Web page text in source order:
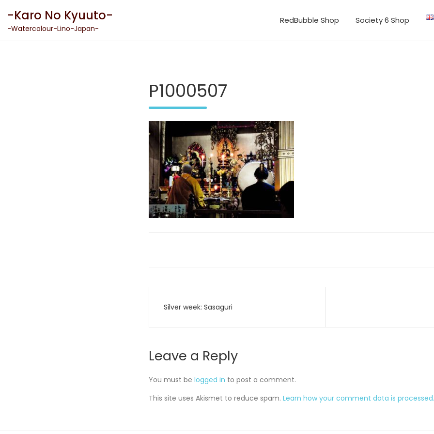
content
-Karo No Kyuuto-
-Watercolour-Lino-Japan-
RedBubble Shop Society 6 Shop
P1000507
navigation
Silver week: Sasaguri
Leave a Reply
You must be logged in to post a comment.
This site uses Akismet to reduce spam. Learn how your comment data is processed.